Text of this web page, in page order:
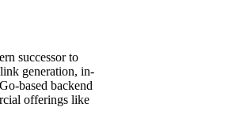
successor to
generation, in-
based backend
offerings like